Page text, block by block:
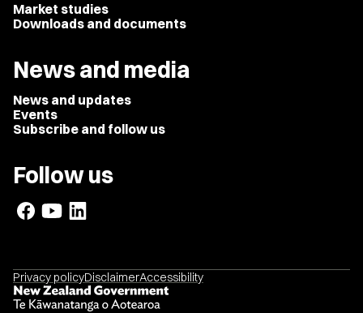
Market studies
Downloads and documents
News and media
News and updates
Events
Subscribe and follow us
Follow us
Privacy policyDisclaimerAccessibility